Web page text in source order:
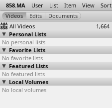
858.MA User List Item View Sort
All Videos
1,664
Personal Lists
No personal lists
Favorite Lists
No favorite lists
Featured Lists
No featured lists
Local Volumes
No local volumes
No To Military
Trials for
Civilia…, Cairo
2013-11-26
Civilia